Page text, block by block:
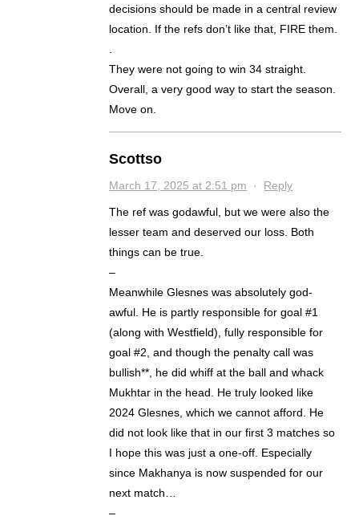
decisions should be made in a central review
location. If the refs don’t like that, FIRE them.
They were not going to win 34 straight.
Overall, a very good way to start the season.
Move on.
Scottso
March 17, 2025 at 2:51 pm · Reply
The ref was godawful, but we were also the
lesser team and deserved our loss. Both
things can be true.
–
Meanwhile Glesnes was absolutely god-
awful. He is partly responsible for goal #1
(along with Westfield), fully responsible for
goal #2, and though the penalty call was
bullish**, he did whiff at the ball and whack
Mukhtar in the head. He truly looked like
2024 Glesnes, which we cannot afford. He
did not look like that in our first 3 matches so
I hope this was just a one-off. Especially
since Makhanya is now suspended for our
next match…
–